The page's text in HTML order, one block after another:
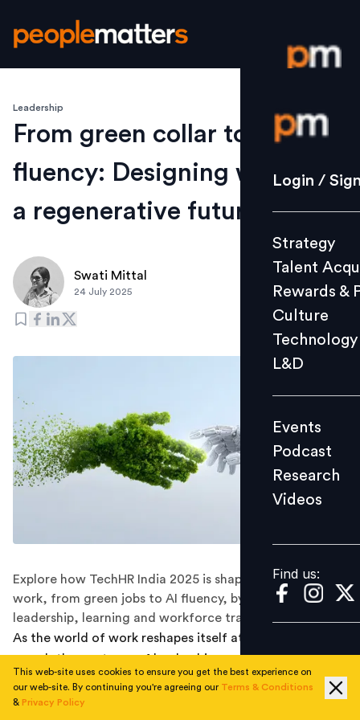
Login /
Strategy
Culture
L&D
Events
Videos
Find us:
Login /
Strategy
Talent
Rewards &
Culture
Technology
L&D
Events
Podcast
Research
Videos
Find us:
Leadership
From green collar to AI
fluency: Designing work for
a regenerative future
Swati Mittal
24 July 2025
Explore how TechHR India 2025 is shaping the future of
work, from green jobs to AI fluency, by reimagining
leadership, learning and workforce transformation
As the world of work reshapes itself at breakneck
speed, the contours of leadership, workforce
expectations, and organisational culture are shifting
more fundamentally than ever before.
This web-site uses cookies to ensure you get the best experience on
our web-site. By continuing you're agreeing our Terms & Conditions
& Privacy Policy